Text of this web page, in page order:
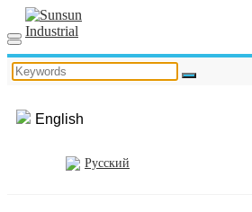
English
Русский